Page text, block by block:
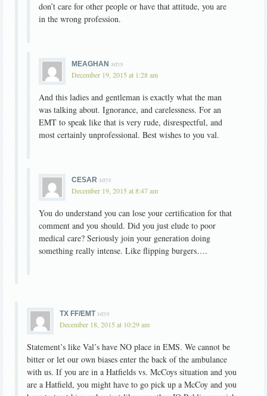
don’t care for other people or have that attitude, you are
in the wrong profession.
MEAGHAN says
December 19, 2015 at 1:28 am
And this ladies and gentleman is exactly what the man
was talking about. Ignorance, and carelessness. For an
EMT to speak like that is very rude, disrespectful, and
most certainly unprofessional. Best wishes to you val.
CESAR says
December 19, 2015 at 8:47 am
You do understand you can lose your certification for that
comment and you should. Did you just elude to poor
medical care? Seriously join your generation doing
something really intense. Like flipping burgers….
TX FF/EMT says
December 18, 2015 at 10:29 am
Statement’s like Val’s have NO place in EMS. We cannot be
bitter or let our own biases enter the back of the ambulance
with us. If you are in a Hatfields vs. McCoys situation and you
are a Hatfield, you might have to go pick up a McCoy and you